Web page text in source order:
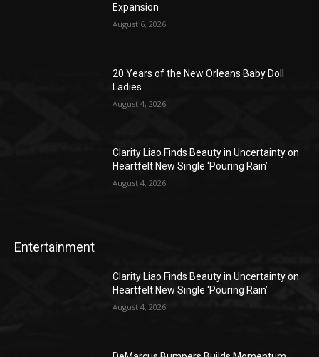
Expansion
August 6, 2026
20 Years of the New Orleans Baby Doll
Ladies
August 4, 2026
Clarity Liao Finds Beauty in Uncertainty on
Heartfelt New Single ‘Pouring Rain’
August 4, 2026
Entertainment
Clarity Liao Finds Beauty in Uncertainty on
Heartfelt New Single ‘Pouring Rain’
August 4, 2026